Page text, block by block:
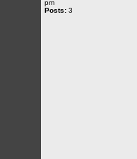
pm
Posts: 3